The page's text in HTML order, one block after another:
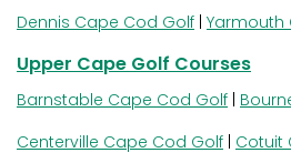
Dennis Cape Cod Golf Yarmouth
Upper Cape Golf Courses
Barnstable Cape Cod Golf
Centerville Cape Cod Golf Cotuit